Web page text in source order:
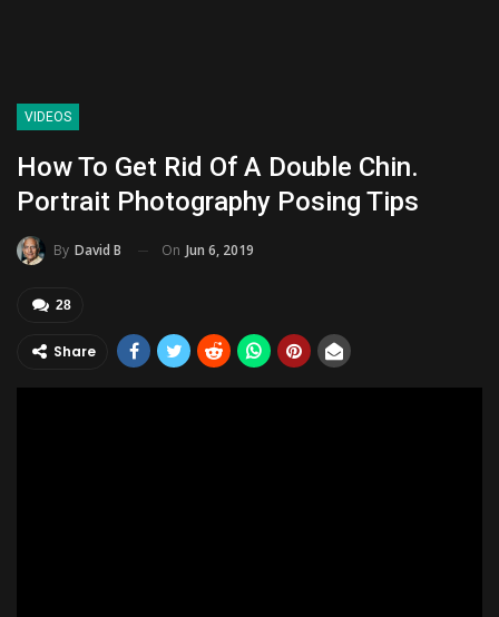
VIDEOS
How To Get Rid Of A Double Chin.
Portrait Photography Posing Tips
By David B On Jun 6, 2019
28
Share